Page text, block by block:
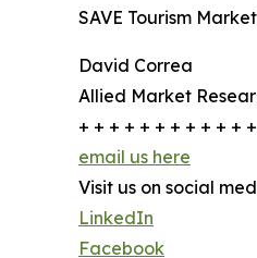
SAVE Tourism
David Correa
Allied Market
+ + + + + + + + + + +
email us here
Visit us on social
LinkedIn
Facebook